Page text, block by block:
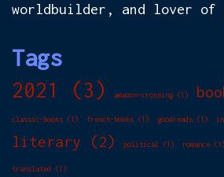
worldbuilder, and lover of
Tags
2021 (3) amazon-crossing(1)
classic-books (1) french-books (1) goodreads (1)
literary (2) political (1) romance (1)
translated (1)